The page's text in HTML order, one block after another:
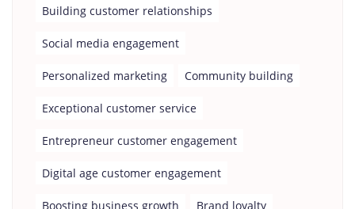
Building customer relationships
Social media engagement
Personalized marketing Community building
Exceptional customer service
Entrepreneur customer engagement
Digital age customer engagement
Boosting business growth Brand loyalty